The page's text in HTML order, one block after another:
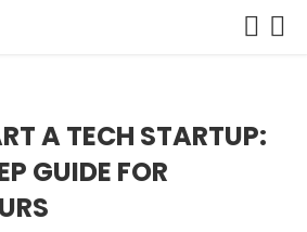
A TECH STARTUP:
GUIDE FOR